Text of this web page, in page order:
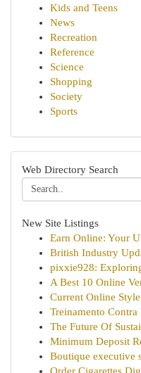
Kids and Teens
News
Recreation
Reference
Science
Shopping
Society
Sports
Web Directory Search
New Site Listings
Earn Online: Your
British Industry
pixxie928:
A Best 10 Online
Current Online
Treinamento
The Future Of
Minimum Deposit
Boutique executive